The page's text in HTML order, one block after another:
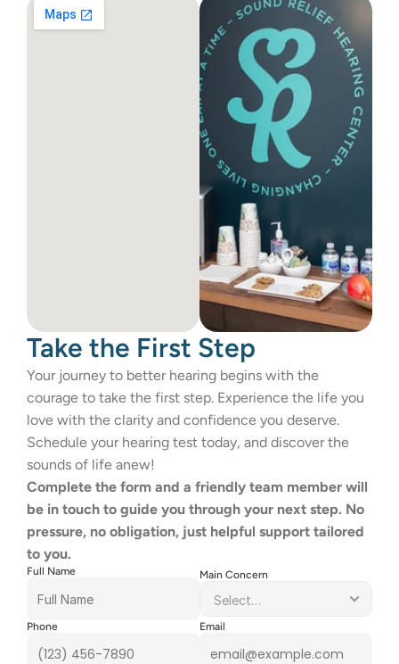
Take the First Step
Your journey to better hearing begins with the
courage to take the first step. Experience the life you
love with the clarity and confidence you deserve.
Schedule your hearing test today, and discover the
sounds of life anew!
Complete the form and a friendly team member will
be in touch to guide you through your next step. No
pressure, no obligation, just helpful support tailored
to you.
Full Name Main Concern
Phone Email